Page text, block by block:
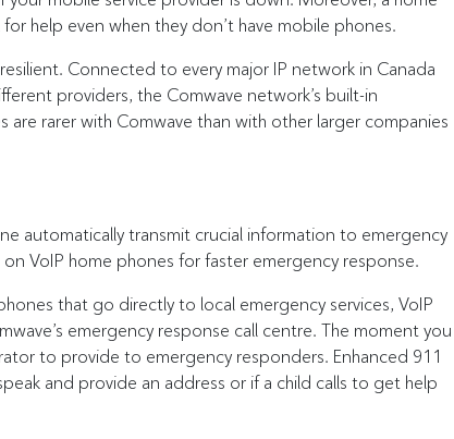
help even when they don’t have mobile phones.
Connected to every major IP network in Canada
providers, the Comwave network’s built-in
rarer with Comwave than with other larger companies
automatically transmit crucial information to emergency
on VoIP home phones for faster emergency response.
that go directly to local emergency services, VoIP
emergency response call centre. The moment you
to provide to emergency responders. Enhanced 911
and provide an address or if a child calls to get help